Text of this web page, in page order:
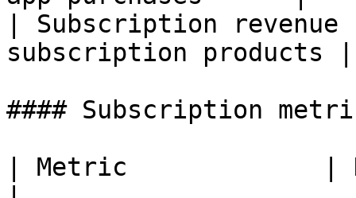
| Subscription
subscription products |
#### Subscription
| Metric             |